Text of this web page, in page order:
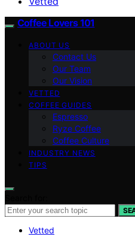
Coffee Lovers 101
ABOUT US
Contact Us
Our Team
Our Vision
VETTED
COFFEE GUIDES
Espresso
Ryze Coffee
Coffee Culture
INDUSTRY NEWS
TIPS
Vetted